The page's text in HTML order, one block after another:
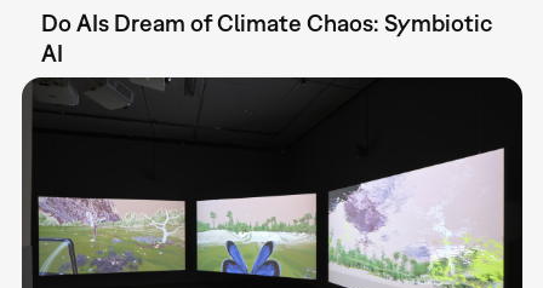
Do AIs Dream of Climate Chaos: Symbiotic
AI